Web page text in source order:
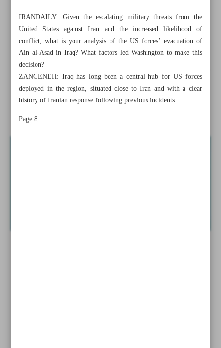
All posts in the page
Ain al-Asad evacuation signals US concerns over Iran’s
possible response
IRANDAILY: Given the escalating military threats from the
United States against Iran and the increased likelihood of
conflict, what is your analysis of the US forces’ evacuation of
Ain al-Asad in Iraq? What factors led Washington to make this
decision?
ZANGENEH: Iraq has long been a central hub for US forces
deployed in the region, situated close to Iran and with a clear
history of Iranian response following previous incidents.
Page 8